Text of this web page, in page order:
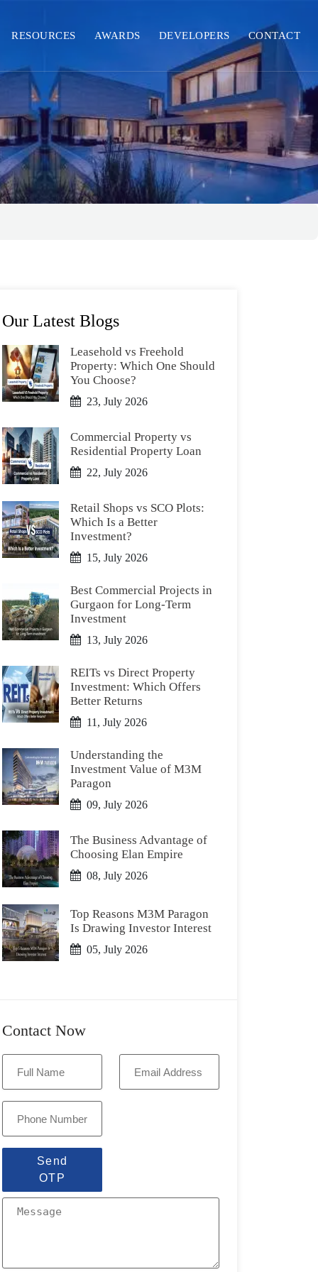
RESOURCES AWARDS DEVELOPERS CONTACT
Our Latest Blogs
Leasehold vs Freehold
Property: Which One Should
You Choose?
23, July 2026
Commercial Property vs
Residential Property Loan
22, July 2026
Retail Shops vs SCO Plots:
Which Is a Better
Investment?
15, July 2026
Best Commercial Projects in
Gurgaon for Long-Term
Investment
13, July 2026
REITs vs Direct Property
Investment: Which Offers
Better Returns
11, July 2026
Understanding the
Investment Value of M3M
Paragon
09, July 2026
The Business Advantage of
Choosing Elan Empire
08, July 2026
Top Reasons M3M Paragon
Is Drawing Investor Interest
05, July 2026
Contact Now
Send
OTP